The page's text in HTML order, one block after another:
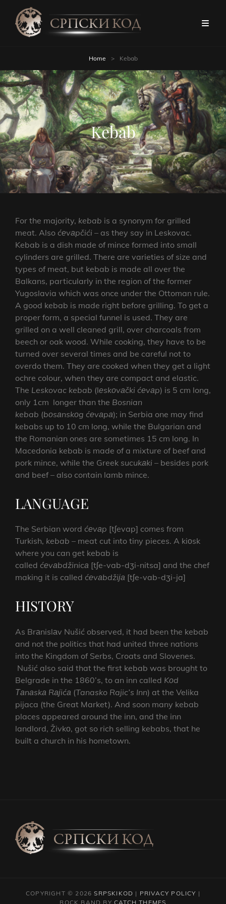
Home > Kebab
Kebab
For the majority, kebab is a synonym for grilled
meat. Also ćеvаpčići – as they say in Leskovac.
Kebab is a dish made of mince formed into small
cylinders are grilled. There are varieties of size and
types of meat, but kebab is made all over the
Balkans, particularly in the region of the former
Yugoslavia which was once under the Ottoman rule.
A good kebab is made right before grilling. To get a
proper form, a special funnel is used. They are
grilled on a well cleaned grill, over charcoals from
beech or oak wood. While cooking, they have to be
turned over several times and be careful not to
overdo them. They are cooked when they get a light
ochre colour, when they are compact and elastic.
The Leskovac kebab (lеskоvаčki ćеvаp) is 5 cm long,
only 1cm longer than the Bosnian
kebab (bоsаnskоg ćеvаpа); in Serbia one may find
kebabs up to 10 cm long, while the Bulgarian and
the Romanian ones are sometimes 15 cm long. In
Macedonia kebab is made of a mixture of beef and
pork mince, while the Greek sucukаki – besides pork
and beef – also contain lamb mince.
LANGUAGE
The Serbian word ćеvаp [tʃevap] comes from
Turkish, kebab – meat cut into tiny pieces. A kiоsk
where you can get kebab is
called ćеvаbdžinicа [tʃe-vab-dʒi-nitsa] and the chef
making it is called ćеvаbdžiја [tʃe-vab-dʒi-ja]
HISTORY
As Brаnislаv Nušić observed, it had been the kebab
and not the politics that had united three nations
into the Kingdom of Serbs, Croats and Slovenes.
Nušić also said that the first kebab was brought to
Belgrade in the 1860’s, to an inn called Kоd
Таnаskа Rајićа (Tanasko Rajic’s Inn) at the Velika
pijaca (the Great Market). And soon many kebab
places appeared around the inn, and the inn
landlord, Živkо, got so rich selling kebabs, that he
built a church in his hometown.
COPYRIGHT © 2026SRPSKIKOD | PRIVACY POLICY |
ROCK BAND BYCATCH THEMES